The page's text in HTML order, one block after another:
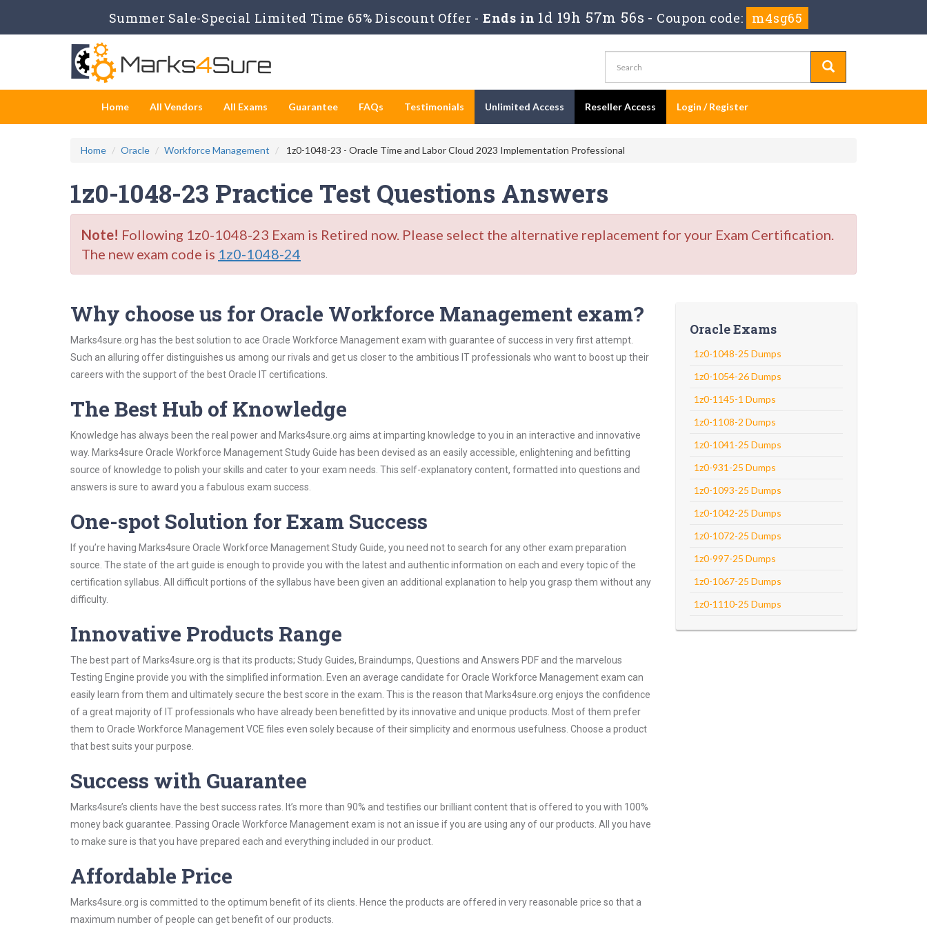
Summer Sale-Special Limited Time 65% Discount Offer - Ends in 1d 19h 57m 55s - Coupon code: m4sg65
Home All Vendors All Exams Guarantee FAQs Testimonials Unlimited Access Reseller Access Login / Register
Home Oracle Workforce Management 1z0-1048-23 - Oracle Time and Labor Cloud 2023 Implementation Professional
1z0-1048-23 Practice Test Questions Answers
Note! Following 1z0-1048-23 Exam is Retired now. Please select the alternative replacement for your Exam Certification.
The new exam code is 1z0-1048-24
Why choose us for Oracle Workforce Management exam?
Marks4sure.org has the best solution to ace Oracle Workforce Management exam with guarantee of success in very first attempt.
Such an alluring offer distinguishes us among our rivals and get us closer to the ambitious IT professionals who want to boost up their
careers with the support of the best Oracle IT certifications.
The Best Hub of Knowledge
Knowledge has always been the real power and Marks4sure.org aims at imparting knowledge to you in an interactive and innovative
way. Marks4sure Oracle Workforce Management Study Guide has been devised as an easily accessible, enlightening and befitting
source of knowledge to polish your skills and cater to your exam needs. This self-explanatory content, formatted into questions and
answers is sure to award you a fabulous exam success.
One-spot Solution for Exam Success
If you’re having Marks4sure Oracle Workforce Management Study Guide, you need not to search for any other exam preparation
source. The state of the art guide is enough to provide you with the latest and authentic information on each and every topic of the
certification syllabus. All difficult portions of the syllabus have been given an additional explanation to help you grasp them without any
difficulty.
Innovative Products Range
The best part of Marks4sure.org is that its products; Study Guides, Braindumps, Questions and Answers PDF and the marvelous
Testing Engine provide you with the simplified information. Even an average candidate for Oracle Workforce Management exam can
easily learn from them and ultimately secure the best score in the exam. This is the reason that Marks4sure.org enjoys the confidence
of a great majority of IT professionals who have already been benefitted by its innovative and unique products. Most of them prefer
them to Oracle Workforce Management VCE files even solely because of their simplicity and enormous usefulness. Choose a product
that best suits your purpose.
Success with Guarantee
Marks4sure’s clients have the best success rates. It’s more than 90% and testifies our brilliant content that is offered to you with 100%
money back guarantee. Passing Oracle Workforce Management exam is not an issue if you are using any of our products. All you have
to make sure is that you have prepared each and everything included in our product.
Affordable Price
Marks4sure.org is committed to the optimum benefit of its clients. Hence the products are offered in very reasonable price so that a
maximum number of people can get benefit of our products.
Oracle Exams
1z0-1048-25 Dumps
1z0-1054-26 Dumps
1z0-1145-1 Dumps
1z0-1108-2 Dumps
1z0-1041-25 Dumps
1z0-931-25 Dumps
1z0-1093-25 Dumps
1z0-1042-25 Dumps
1z0-1072-25 Dumps
1z0-997-25 Dumps
1z0-1067-25 Dumps
1z0-1110-25 Dumps